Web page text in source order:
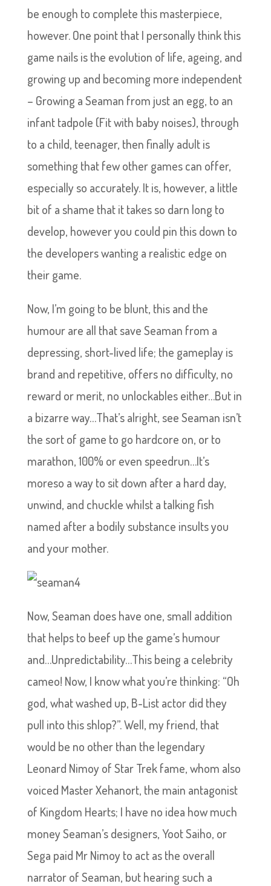
be enough to complete this masterpiece,
however. One point that I personally think this
game nails is the evolution of life, ageing, and
growing up and becoming more independent
– Growing a Seaman from just an egg, to an
infant tadpole (Fit with baby noises), through
to a child, teenager, then finally adult is
something that few other games can offer,
especially so accurately. It is, however, a little
bit of a shame that it takes so darn long to
develop, however you could pin this down to
the developers wanting a realistic edge on
their game.
Now, I’m going to be blunt, this and the
humour are all that save Seaman from a
depressing, short-lived life; the gameplay is
brand and repetitive, offers no difficulty, no
reward or merit, no unlockables either…But in
a bizarre way…That’s alright, see Seaman isn’t
the sort of game to go hardcore on, or to
marathon, 100% or even speedrun…It’s
moreso a way to sit down after a hard day,
unwind, and chuckle whilst a talking fish
named after a bodily substance insults you
and your mother.
Now, Seaman does have one, small addition
that helps to beef up the game’s humour
and…Unpredictability…This being a celebrity
cameo! Now, I know what you’re thinking: “Oh
god, what washed up, B-List actor did they
pull into this shlop?”. Well, my friend, that
would be no other than the legendary
Leonard Nimoy of Star Trek fame, whom also
voiced Master Xehanort, the main antagonist
of Kingdom Hearts; I have no idea how much
money Seaman’s designers, Yoot Saiho, or
Sega paid Mr Nimoy to act as the overall
narrator of Seaman, but hearing such a